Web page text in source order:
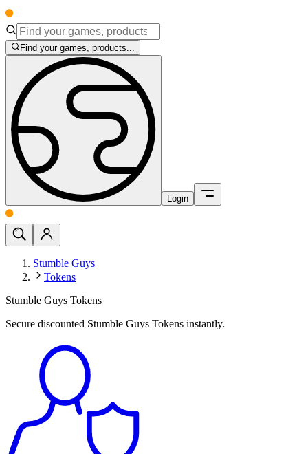
Find your games, products...
Login
Stumble Guys
Tokens
Stumble Guys Tokens
Secure discounted Stumble Guys Tokens instantly.